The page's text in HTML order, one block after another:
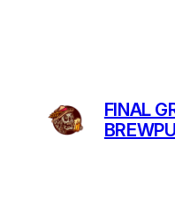
FINAL